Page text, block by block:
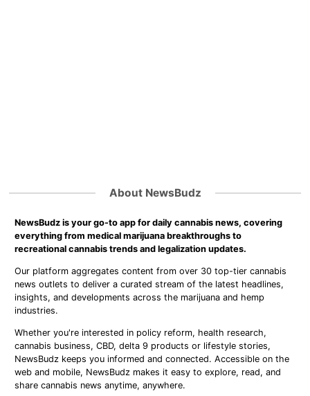
About NewsBudz
NewsBudz is your go-to app for daily cannabis news, covering
everything from medical marijuana breakthroughs to
recreational cannabis trends and legalization updates.
Our platform aggregates content from over 30 top-tier cannabis
news outlets to deliver a curated stream of the latest headlines,
insights, and developments across the marijuana and hemp
industries.
Whether you're interested in policy reform, health research,
cannabis business, CBD, delta 9 products or lifestyle stories,
NewsBudz keeps you informed and connected. Accessible on the
web and mobile, NewsBudz makes it easy to explore, read, and
share cannabis news anytime, anywhere.